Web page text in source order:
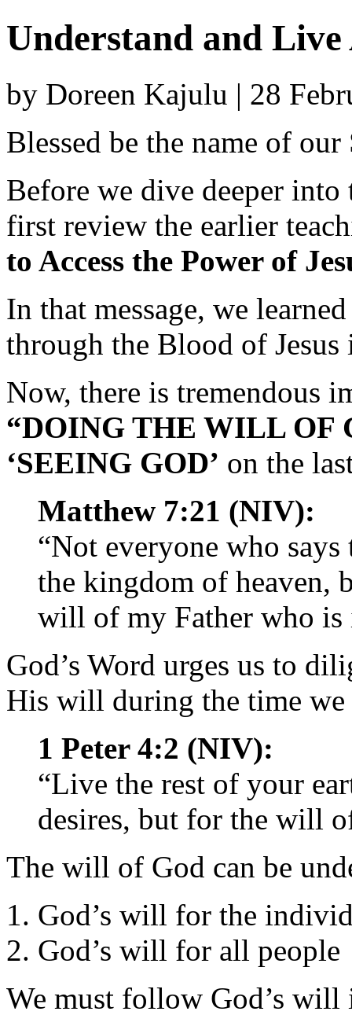
Understand and
by Doreen Kajulu | 28
Blessed be the name of
Before we dive deeper into
first review the earlier
to Access the Power of
In that message, we
through the Blood of
Now, there is tremendous
“DOING THE WILL OF
‘SEEING GOD’ on the
Matthew 7:21 (NIV):
“Not everyone who
the kingdom of heaven,
will of my Father who is
God’s Word urges us to
His will during the time we
1 Peter 4:2 (NIV):
“Live the rest of your
desires, but for the will
The will of God can be
God’s will for the
God’s will for all people
We must follow God’s will